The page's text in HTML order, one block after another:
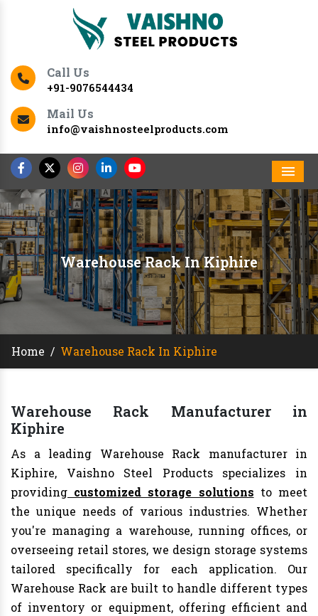
Call Us
+91-9076544434
Mail Us
info@vaishnosteelproducts.com
Warehouse Rack In Kiphire
Home / Warehouse Rack In Kiphire
Warehouse Rack Manufacturer in
Kiphire
As a leading Warehouse Rack manufacturer in
Kiphire, Vaishno Steel Products specializes in
providing customized storage solutions to meet
the unique needs of various industries. Whether
you're managing a warehouse, running offices, or
overseeing retail stores, we design storage systems
tailored specifically for each application. Our
Warehouse Rack are built to handle different types
of inventory or equipment, offering efficient and